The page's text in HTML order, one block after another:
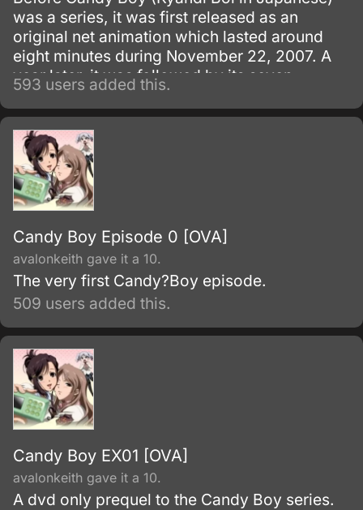
was a series, it was first released as an
original net animation which lasted around
eight minutes during November 22, 2007. A
year later, it was followed by its seven-
episode series which ran from May 2, 2008,
to May 8, 2009.
593 users added this.
Candy Boy Episode 0 [OVA]
avalonkeith gave it a 10.
The very first Candy?Boy episode.
509 users added this.
Candy Boy EX01 [OVA]
avalonkeith gave it a 10.
A dvd only prequel to the Candy Boy series.